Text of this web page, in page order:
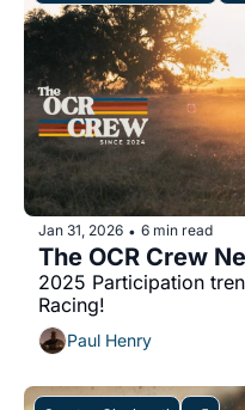
Jan 31, 2026 • 6 min read
The OCR Crew
2025 Participation
Racing!
Paul Henry